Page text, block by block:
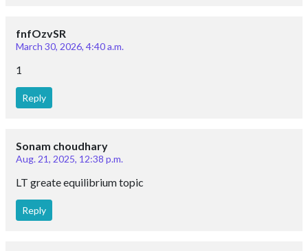
fnfOzvSR
March 30, 2026, 4:40 a.m.
1
Reply
Sonam choudhary
Aug. 21, 2025, 12:38 p.m.
LT greate equilibrium topic
Reply